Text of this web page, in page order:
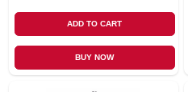
ADD TO CART
BUY NOW